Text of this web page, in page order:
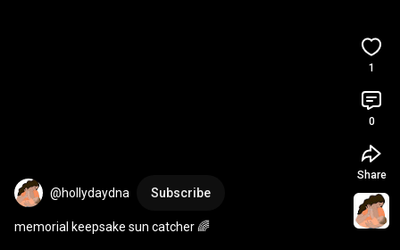
@hollydaydna Subscribe
memorial keepsake sun catcher 🌈
1
0
Share